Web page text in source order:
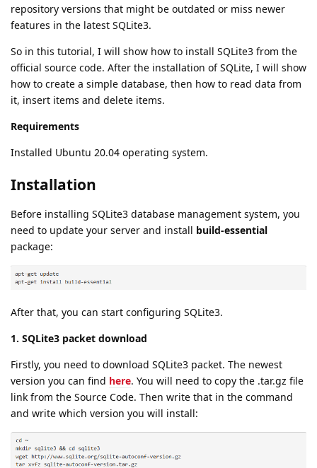
repository versions that might be outdated or miss newer
features in the latest SQLite3.
So in this tutorial, I will show how to install SQLite3 from the
official source code. After the installation of SQLite, I will show
how to create a simple database, then how to read data from
it, insert items and delete items.
Requirements
Installed Ubuntu 20.04 operating system.
Installation
Before installing SQLite3 database management system, you
need to update your server and install build-essential
package:
After that, you can start configuring SQLite3.
1. SQLite3 packet download
Firstly, you need to download SQLite3 packet. The newest
version you can find here. You will need to copy the .tar.gz file
link from the Source Code. Then write that in the command
and write which version you will install: